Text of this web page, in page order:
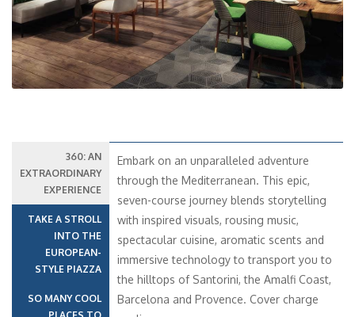
360: AN
EXTRAORDINARY
EXPERIENCE
TAKE A STROLL
INTO THE
EUROPEAN-
STYLE PIAZZA
SO MANY COOL
Embark on an unparalleled adventure
through the Mediterranean. This epic,
seven-course journey blends storytelling
with inspired visuals, rousing music,
spectacular cuisine, aromatic scents and
immersive technology to transport you to
the hilltops of Santorini, the Amalfi Coast,
Barcelona and Provence. Cover charge